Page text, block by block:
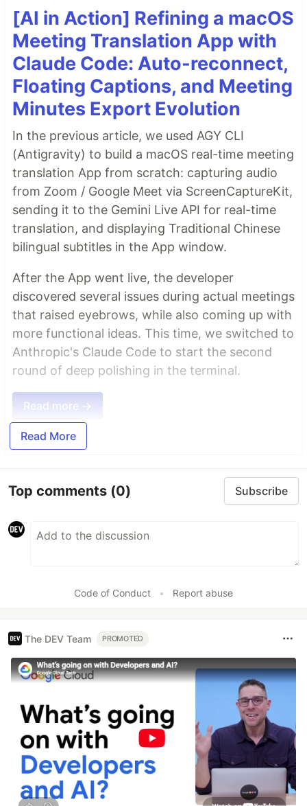
[AI in Action] Refining a macOS
Meeting Translation App with
Claude Code: Auto-reconnect,
Floating Captions, and Meeting
Minutes Export Evolution
In the previous article, we used AGY CLI
(Antigravity) to build a macOS real-time meeting
translation App from scratch: capturing audio
from Zoom / Google Meet via ScreenCaptureKit,
sending it to the Gemini Live API for real-time
translation, and displaying Traditional Chinese
bilingual subtitles in the App window.
After the App went live, the developer
discovered several issues during actual meetings
that raised eyebrows, while also coming up with
more functional ideas. This time, we switched to
Anthropic's Claude Code to start the second
round of deep polishing in the terminal.
Read more →
Read More
Top comments (0) Subscribe
Code of Conduct • Report abuse
The DEV Team PROMOTED